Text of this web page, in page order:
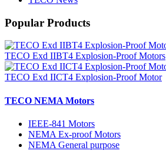
Popular Products
TECO Exd IIBT4 Explosion-Proof Motors
TECO Exd IICT4 Explosion-Proof Motor
TECO NEMA Motors
IEEE-841 Motors
NEMA Ex-proof Motors
NEMA General purpose